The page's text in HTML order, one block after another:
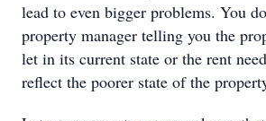
lead to even bigger problems. You
property manager telling you the
let in its current state or the rent
reflect the poorer state of the